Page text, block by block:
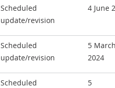
Scheduled
update/revision
4 June
Scheduled
update/revision
5
2024
Scheduled
5